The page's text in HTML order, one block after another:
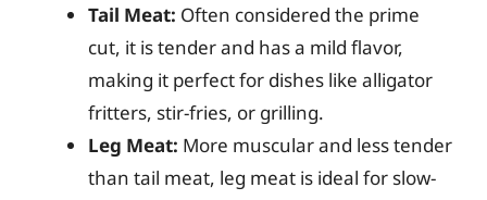
Tail Meat: Often considered the prime
cut, it is tender and has a mild flavor,
making it perfect for dishes like alligator
fritters, stir-fries, or grilling.
Leg Meat: More muscular and less tender
than tail meat, leg meat is ideal for slow-